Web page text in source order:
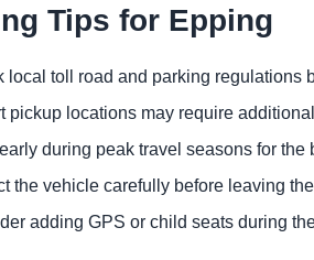
Tips for Epping
local toll road and parking regulations
pickup locations may require
during peak travel seasons for the
the vehicle carefully before leaving
adding GPS or child seats during